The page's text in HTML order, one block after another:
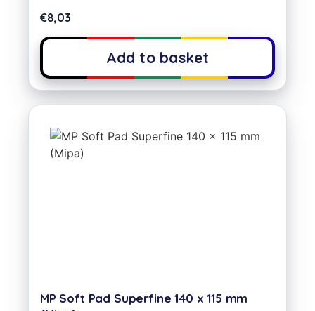
€8,03
Add to basket
MP Soft Pad Superfine 140 x 115 mm